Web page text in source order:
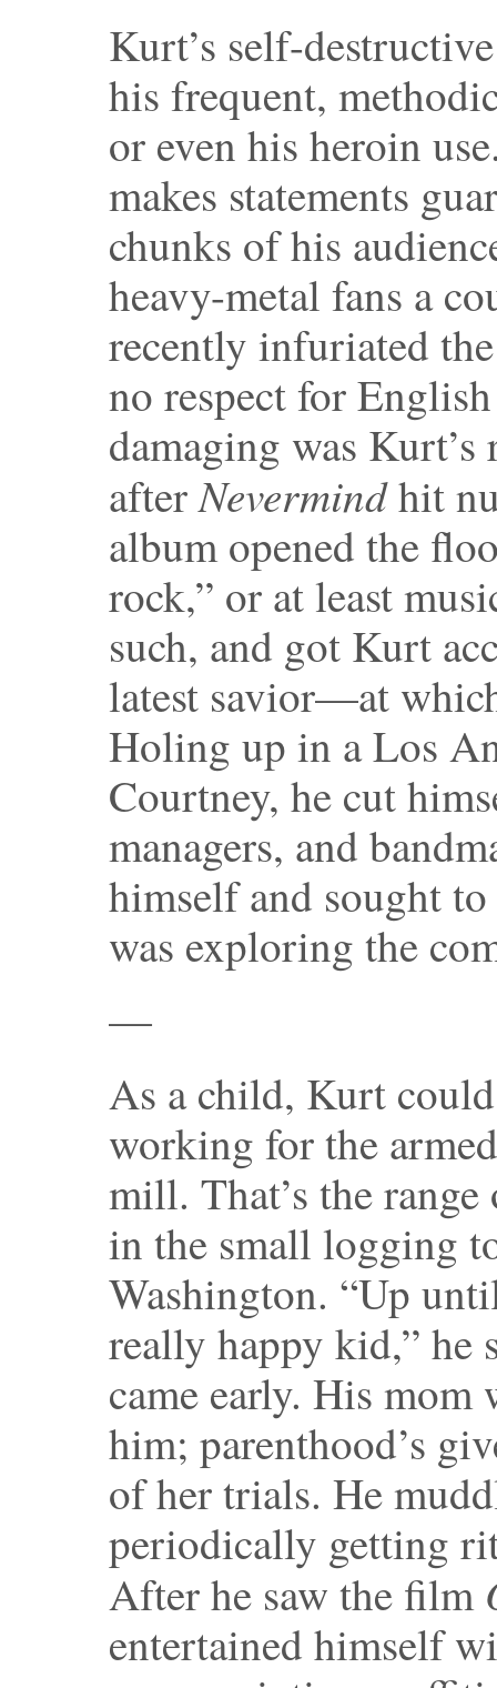
Kurt’s self-
his frequent,
or even his heroin
makes statements
chunks of his
heavy-metal fans a
recently infuriated
no respect for
damaging was
afterNevermindhit
album opened the
rock,” or at least
such, and got Kurt
latest savior—at
Holing up in a Los
Courtney, he cut
managers, and
himself and sought
was exploring the
—
As a child, Kurt
working for the
mill. That’s the
in the small logging
Washington. “Up
really happy kid,” he
came early. His mom
him; parenthood’s
of her trials. He
periodically getting
After he saw the film
entertained himself